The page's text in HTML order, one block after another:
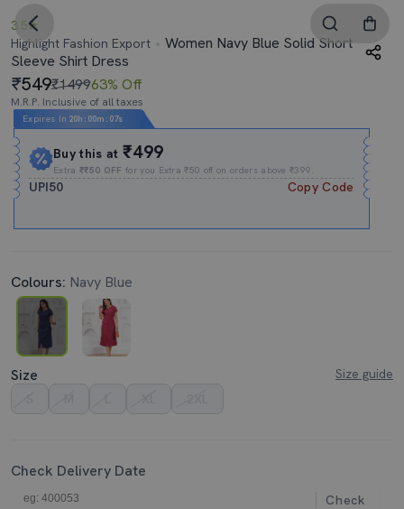
3.5
Highlight Fashion Export
Women Navy Blue Solid Short
Sleeve Shirt Dress
549₹149963% Off
M.R.P. Inclusive of all taxes
Expires In 20h : 00m : 07s
Buy this at₹499
Extra₹₹50 OFF for you Extra ₹50 off on orders above ₹399.
UPI50 Copy Code
Colours: Navy Blue
Size
Size guide
Check Delivery Date
Check